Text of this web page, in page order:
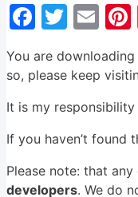
You are
so, please keep
It is my
If you haven’t found
Please note: that
developers. We do